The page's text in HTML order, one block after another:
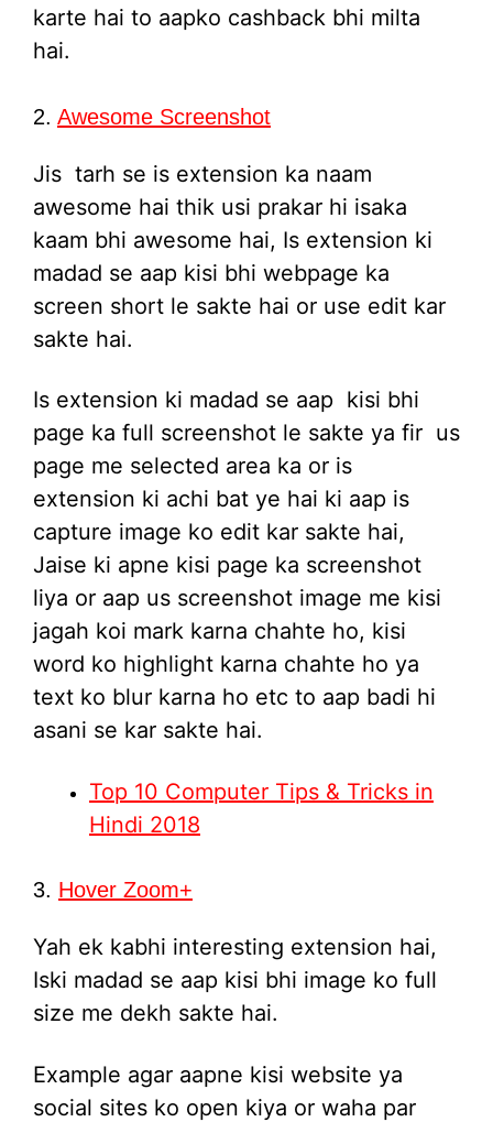
karte hai to aapko cashback bhi milta
hai.
2. Awesome Screenshot
Jis tarh se is extension ka naam
awesome hai thik usi prakar hi isaka
kaam bhi awesome hai, Is extension ki
madad se aap kisi bhi webpage ka
screen short le sakte hai or use edit kar
sakte hai.
Is extension ki madad se aap kisi bhi
page ka full screenshot le sakte ya fir us
page me selected area ka or is
extension ki achi bat ye hai ki aap is
capture image ko edit kar sakte hai,
Jaise ki apne kisi page ka screenshot
liya or aap us screenshot image me kisi
jagah koi mark karna chahte ho, kisi
word ko highlight karna chahte ho ya
text ko blur karna ho etc to aap badi hi
asani se kar sakte hai.
Top 10 Computer Tips & Tricks in
Hindi 2018
3. Hover Zoom+
Yah ek kabhi interesting extension hai,
Iski madad se aap kisi bhi image ko full
size me dekh sakte hai.
Example agar aapne kisi website ya
social sites ko open kiya or waha par